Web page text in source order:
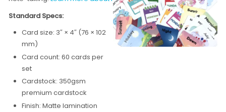
Standard Specs:
Card size: 3″ × 4″ (76 × 102
mm)
Card count: 60 cards per
set
Cardstock: 350gsm
premium cardstock
Finish: Matte lamination